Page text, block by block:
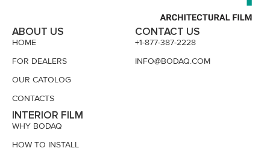
ABOUT US
HOME
FOR DEALERS
OUR CATOLOG
CONTACTS
INTERIOR FILM
WHY BODAQ
HOW TO INSTALL
CONTACT US
+1-877-387-2228
INFO@BODAQ.COM